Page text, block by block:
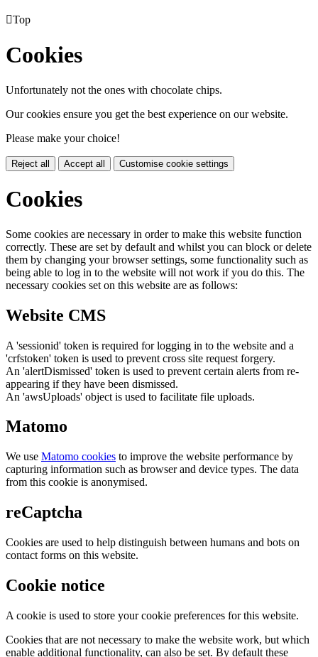
Top
Cookies
Unfortunately not the ones with chocolate chips.
Our cookies ensure you get the best experience on our website.
Please make your choice!
Reject all Accept all Customise cookie settings
Cookies
Some cookies are necessary in order to make this website function
correctly. These are set by default and whilst you can block or delete
them by changing your browser settings, some functionality such as
being able to log in to the website will not work if you do this. The
necessary cookies set on this website are as follows:
Website CMS
A 'sessionid' token is required for logging in to the website and a
'crfstoken' token is used to prevent cross site request forgery.
An 'alertDismissed' token is used to prevent certain alerts from re-
appearing if they have been dismissed.
An 'awsUploads' object is used to facilitate file uploads.
Matomo
We use Matomo cookies to improve the website performance by
capturing information such as browser and device types. The data
from this cookie is anonymised.
reCaptcha
Cookies are used to help distinguish between humans and bots on
contact forms on this website.
Cookie notice
A cookie is used to store your cookie preferences for this website.
Cookies that are not necessary to make the website work, but which
enable additional functionality, can also be set. By default these